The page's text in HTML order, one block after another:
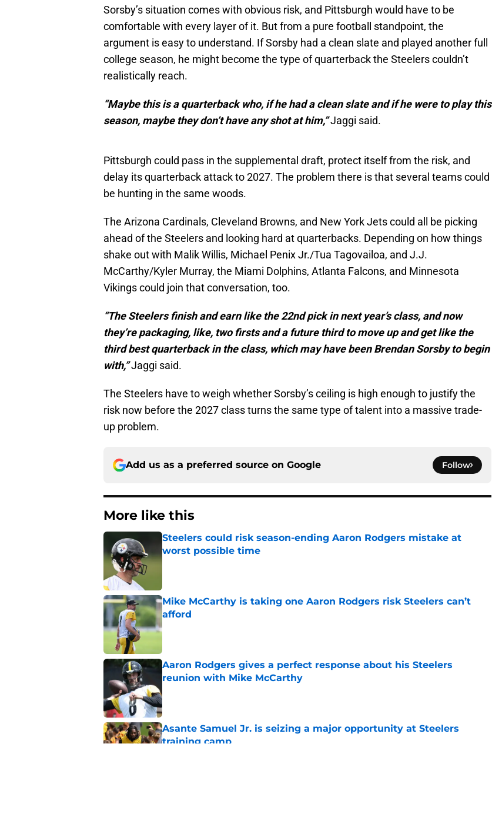
Sorsby’s situation comes with obvious risk, and Pittsburgh would have to be
comfortable with every layer of it. But from a pure football standpoint, the
argument is easy to understand. If Sorsby had a clean slate and played another full
college season, he might become the type of quarterback the Steelers couldn’t
realistically reach.
“Maybe this is a quarterback who, if he had a clean slate and if he were to play this
season, maybe they don’t have any shot at him,”Jaggi said.
Pittsburgh could pass in the supplemental draft, protect itself from the risk, and
delay its quarterback attack to 2027. The problem there is that several teams could
be hunting in the same woods.
The Arizona Cardinals, Cleveland Browns, and New York Jets could all be picking
ahead of the Steelers and looking hard at quarterbacks. Depending on how things
shake out with Malik Willis, Michael Penix Jr./Tua Tagovailoa, and J.J.
McCarthy/Kyler Murray, the Miami Dolphins, Atlanta Falcons, and Minnesota
Vikings could join that conversation, too.
“The Steelers finish and earn like the 22nd pick in next year’s class, and now
they’re packaging, like, two firsts and a future third to move up and get like the
third best quarterback in the class, which may have been Brendan Sorsby to begin
with,”Jaggi said.
The Steelers have to weigh whether Sorsby’s ceiling is high enough to justify the
risk now before the 2027 class turns the same type of talent into a massive trade-
up problem.
Add us as a preferred source on Google Follow
More like this
Steelers could risk season-ending Aaron Rodgers mistake at
worst possible time
Published by on Invalid Date
Mike McCarthy is taking one Aaron Rodgers risk Steelers can’t
afford
Published by on Invalid Date
Aaron Rodgers gives a perfect response about his Steelers
reunion with Mike McCarthy
Asante Samuel Jr. is seizing a major opportunity at Steelers
training camp